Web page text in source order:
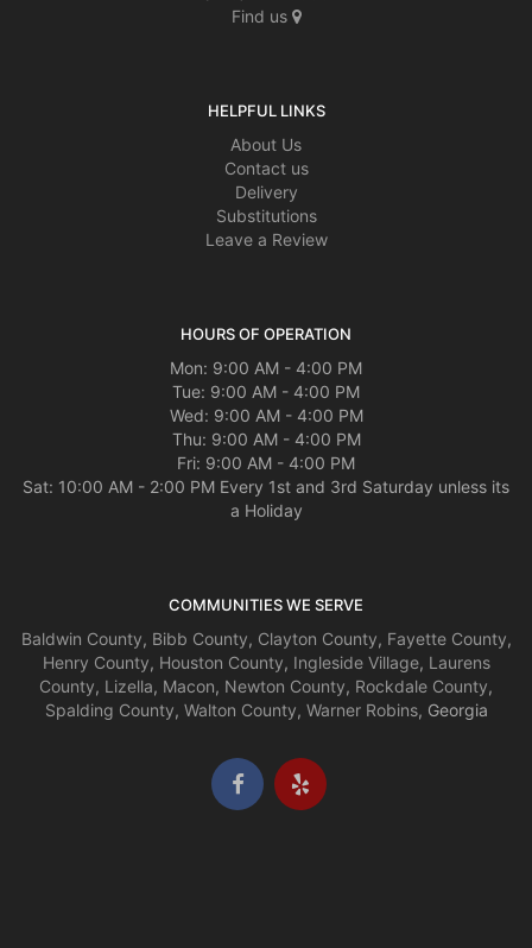
Find us
HELPFUL LINKS
About Us
Contact us
Delivery
Substitutions
Leave a Review
HOURS OF OPERATION
Mon: 9:00 AM - 4:00 PM
Tue: 9:00 AM - 4:00 PM
Wed: 9:00 AM - 4:00 PM
Thu: 9:00 AM - 4:00 PM
Fri: 9:00 AM - 4:00 PM
Sat: 10:00 AM - 2:00 PM Every 1st and 3rd Saturday unless its
a Holiday
COMMUNITIES WE SERVE
Baldwin County, Bibb County, Clayton County, Fayette County,
Henry County, Houston County, Ingleside Village, Laurens
County, Lizella, Macon, Newton County, Rockdale County,
Spalding County, Walton County, Warner Robins, Georgia